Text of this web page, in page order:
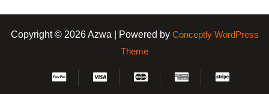
Copyright © 2026 Azwa | Powered by Conceptly WordPress
Theme